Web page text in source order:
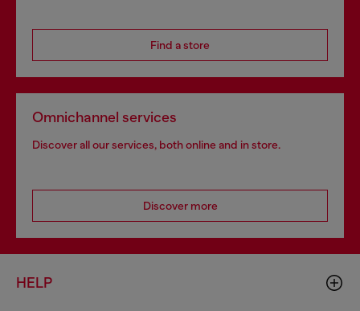
Find a store
Omnichannel services
Discover all our services, both online and in store.
Discover more
HELP